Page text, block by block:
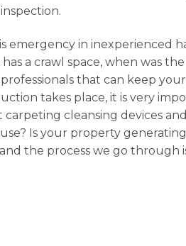
in inexperienced
a crawl space, when was
that can keep
takes place, it is very
cleansing devices
Is your property
the process we go through